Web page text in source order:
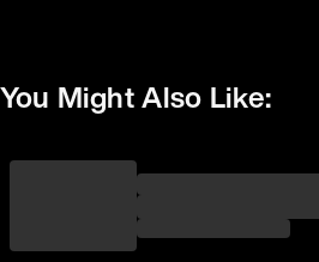
You Might Also Like: